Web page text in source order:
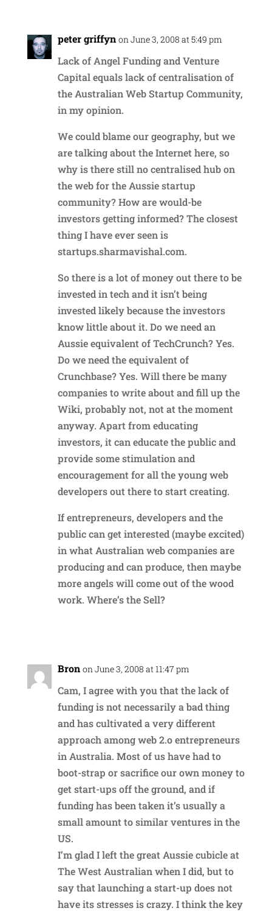
peter griffyn on June 3, 2008 at 5:49 pm
Lack of Angel Funding and Venture
Capital equals lack of centralisation of
the Australian Web Startup Community,
in my opinion.
We could blame our geography, but we
are talking about the Internet here, so
why is there still no centralised hub on
the web for the Aussie startup
community? How are would-be
investors getting informed? The closest
thing I have ever seen is
startups.sharmavishal.com.
So there is a lot of money out there to be
invested in tech and it isn’t being
invested likely because the investors
know little about it. Do we need an
Aussie equivalent of TechCrunch? Yes.
Do we need the equivalent of
Crunchbase? Yes. Will there be many
companies to write about and fill up the
Wiki, probably not, not at the moment
anyway. Apart from educating
investors, it can educate the public and
provide some stimulation and
encouragement for all the young web
developers out there to start creating.
If entrepreneurs, developers and the
public can get interested (maybe excited)
in what Australian web companies are
producing and can produce, then maybe
more angels will come out of the wood
work. Where’s the Sell?
Bron on June 3, 2008 at 11:47 pm
Cam, I agree with you that the lack of
funding is not necessarily a bad thing
and has cultivated a very different
approach among web 2.o entrepreneurs
in Australia. Most of us have had to
boot-strap or sacrifice our own money to
get start-ups off the ground, and if
funding has been taken it’s usually a
small amount to similar ventures in the
US.
I’m glad I left the great Aussie cubicle at
The West Australian when I did, but to
say that launching a start-up does not
have its stresses is crazy. I think the key